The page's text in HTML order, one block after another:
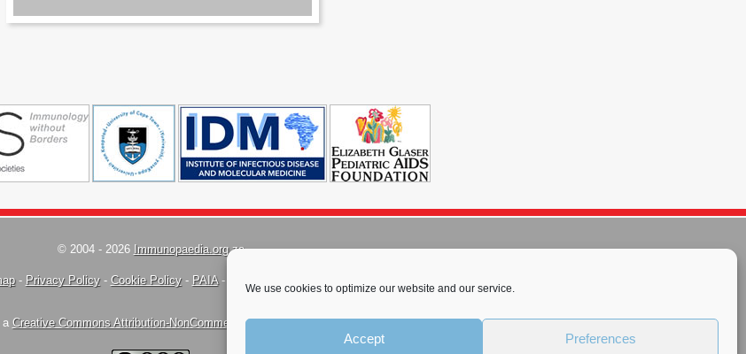
We use cookies to optimize our website and our service.
Accept Preferences
© 2004 - 2026 Immunopaedia.org.za
- Privacy Policy- Cookie Policy- PAIA-
a Creative Commons Attribution-NonCommercial-ShareAlike 4.0 International License.